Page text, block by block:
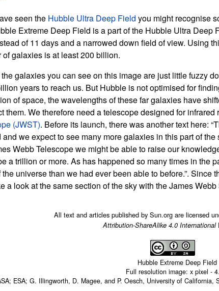
seen the Hubble Ultra Deep Field you might recognise
Extreme Deep Field is a part of the Hubble Ultra Deep
of 11 days and a narrowed down field of view. Using
of galaxies is at least 200 billion.
the galaxies you can see on this image are just little fuzzy
years to reach us. But Hubble is not optimised for
of space, the wavelengths of these far galaxies have
them. We therefore need a telescope designed for infrared
(JWST). Before its launch, there was another text here:
and we expect to see many more galaxies in this part of
Webb Telescope we might be able to raise our
a trillion or more. As has happened so many times in the
the universe than we had ever been able to before.”. Since
a look at the same section of the sky with the James
All text and articles published by Sun.org are licensed
Attribution-ShareAlike 4.0 International
Hubble Extreme Deep Field
Full resolution image: x pixel -
ESA; G. Illingworth, D. Magee, and P. Oesch, University of